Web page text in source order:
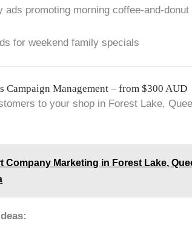
ads promoting morning coffee-and-
for weekend family specials
Campaign Management – from $300 AUD
to your shop in Forest Lake,
Company Marketing in Forest Lake,